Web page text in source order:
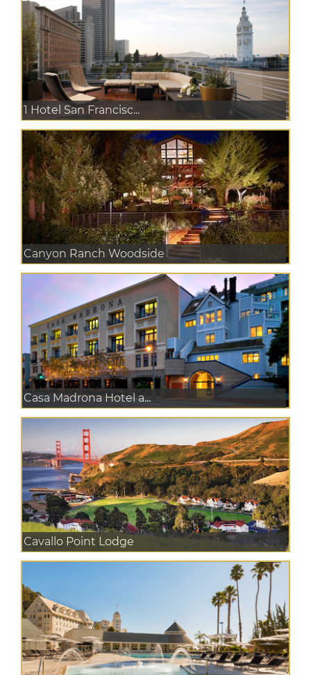
1 Hotel San Francisc...
Canyon Ranch Woodside
Casa Madrona Hotel a...
Cavallo Point Lodge